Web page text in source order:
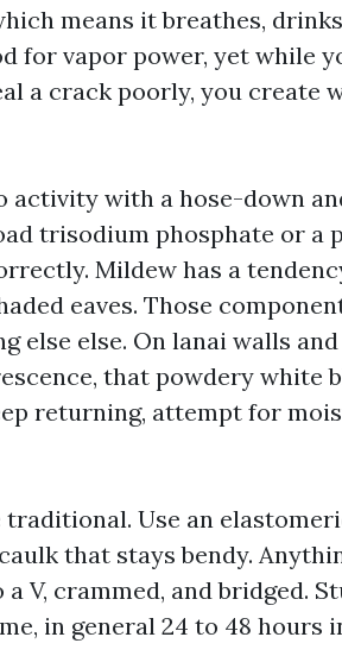
means it breathes,
for vapor power, yet while
a crack poorly, you create
activity with a hose-down
trisodium phosphate or a
Mildew has a
eaves. Those
else else. On lanai walls
that powdery white
returning, attempt for
Use an
that stays bendy.
V, crammed, and bridged.
in general 24 to 48 hours